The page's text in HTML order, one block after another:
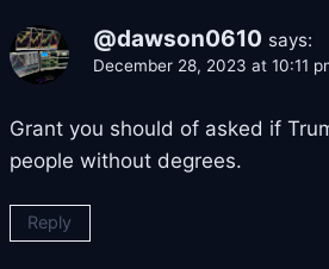
@dawson0610 says:
December 28, 2023 at 10:11
Grant you should of asked if
people without degrees.
Reply